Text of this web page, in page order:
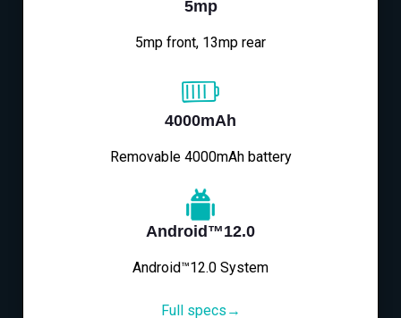
5mp
5mp front, 13mp rear
4000mAh
Removable 4000mAh battery
Android™12.0
Android™12.0 System
Full specs→